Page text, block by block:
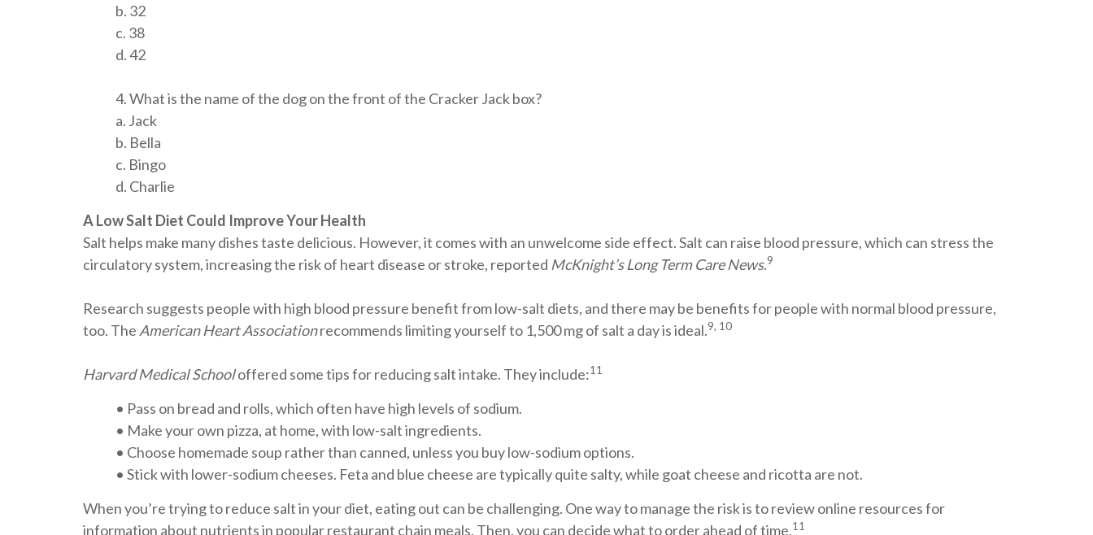
b. 32
c. 38
d. 42
4. What is the name of the dog on the front of the Cracker Jack box?
a. Jack
b. Bella
c. Bingo
d. Charlie
A Low Salt Diet Could Improve Your Health
Salt helps make many dishes taste delicious. However, it comes with an unwelcome side effect. Salt can raise blood pressure, which can stress the
circulatory system, increasing the risk of heart disease or stroke, reported McKnight’s Long Term Care News.9
Research suggests people with high blood pressure benefit from low-salt diets, and there may be benefits for people with normal blood pressure,
too. The American Heart Associationrecommends limiting yourself to 1,500 mg of salt a day is ideal.9, 10
Harvard Medical Schooloffered some tips for reducing salt intake. They include:11
• Pass on bread and rolls, which often have high levels of sodium.
• Make your own pizza, at home, with low-salt ingredients.
• Choose homemade soup rather than canned, unless you buy low-sodium options.
• Stick with lower-sodium cheeses. Feta and blue cheese are typically quite salty, while goat cheese and ricotta are not.
When you’re trying to reduce salt in your diet, eating out can be challenging. One way to manage the risk is to review online resources for
information about nutrients in popular restaurant chain meals. Then, you can decide what to order ahead of time.11